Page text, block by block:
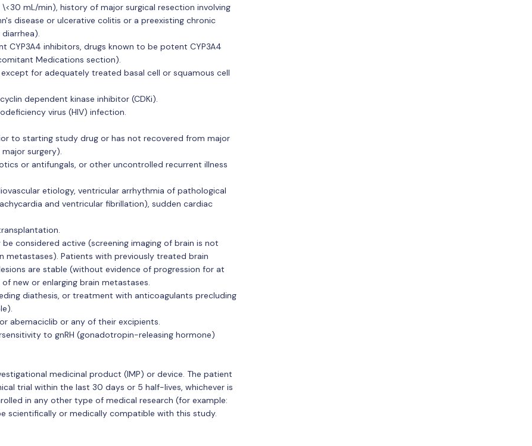
mL/min), history of major surgical resection involving
disease or ulcerative colitis or a preexisting chronic
inhibitors, drugs known to be potent CYP3A4
Medications section).
for adequately treated basal cell or squamous cell
dependent kinase inhibitor (CDKi).
virus (HIV) infection.
to starting study drug or has not recovered from major
surgery).
or antifungals, or other uncontrolled recurrent illness
etiology, ventricular arrhythmia of pathological
and ventricular fibrillation), sudden cardiac
considered active (screening imaging of brain is not
metastases). Patients with previously treated brain
are stable (without evidence of progression for at
new or enlarging brain metastases.
diathesis, or treatment with anticoagulants precluding
abemaciclib or any of their excipients.
to gnRH (gonadotropin-releasing hormone)
medicinal product (IMP) or device. The patient
trial within the last 30 days or 5 half-lives, whichever is
in any other type of medical research (for example:
scientifically or medically compatible with this study.